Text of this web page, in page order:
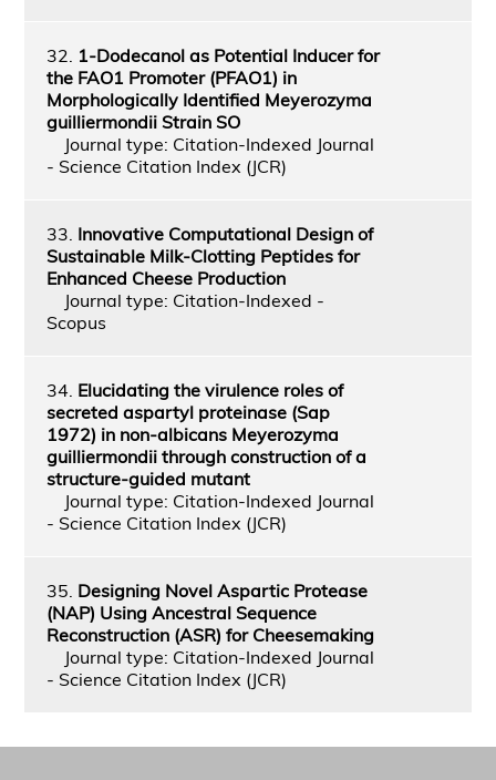
32. 1-Dodecanol as Potential Inducer for
the FAO1 Promoter (PFAO1) in
Morphologically Identified Meyerozyma
guilliermondii Strain SO
Journal type: Citation-Indexed Journal
- Science Citation Index (JCR)
33. Innovative Computational Design of
Sustainable Milk-Clotting Peptides for
Enhanced Cheese Production
Journal type: Citation-Indexed -
Scopus
34. Elucidating the virulence roles of
secreted aspartyl proteinase (Sap
1972) in non-albicans Meyerozyma
guilliermondii through construction of a
structure-guided mutant
Journal type: Citation-Indexed Journal
- Science Citation Index (JCR)
35. Designing Novel Aspartic Protease
(NAP) Using Ancestral Sequence
Reconstruction (ASR) for Cheesemaking
Journal type: Citation-Indexed Journal
- Science Citation Index (JCR)